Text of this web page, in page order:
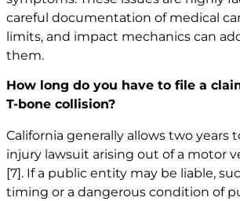
careful documentation of medical
limits, and impact mechanics can
them.
How long do you have to file a
T-bone collision?
California generally allows two years
injury lawsuit arising out of a motor
[7]. If a public entity may be liable,
timing or a dangerous condition of